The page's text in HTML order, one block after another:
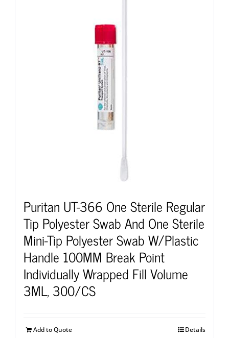
Puritan UT-366 One Sterile Regular
Tip Polyester Swab And One Sterile
Mini-Tip Polyester Swab W/Plastic
Handle 100MM Break Point
Individually Wrapped Fill Volume
3ML, 300/CS
Add to Quote Details